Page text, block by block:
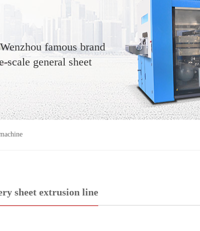
famous brand
scale general sheet
sheet extrusion line